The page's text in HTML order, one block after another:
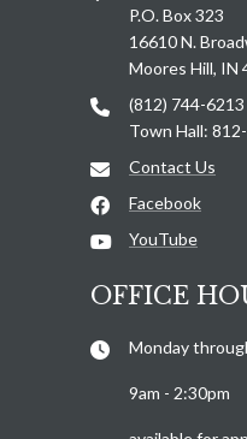
P.O. Box 323
16610 N.
Moores Hill, IN
(812) 744-6213
Town Hall:
Contact Us
Facebook
YouTube
OFFICE
Monday
9am - 2:30pm